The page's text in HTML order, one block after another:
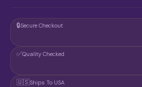
🔒Secure Checkout
✅Quality Checked
🇺🇸Ships To USA